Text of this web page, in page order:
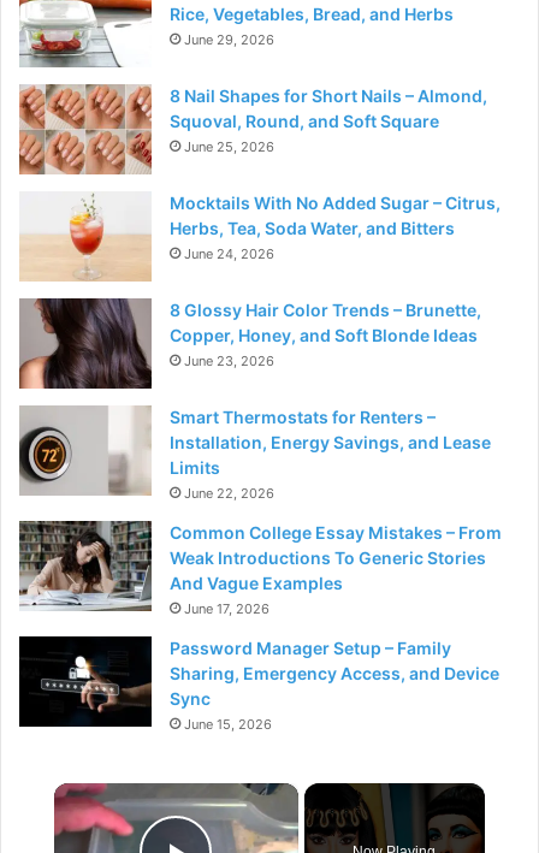
Rice, Vegetables, Bread, and Herbs
June 29, 2026
8 Nail Shapes for Short Nails – Almond,
Squoval, Round, and Soft Square
June 25, 2026
Mocktails With No Added Sugar – Citrus,
Herbs, Tea, Soda Water, and Bitters
June 24, 2026
8 Glossy Hair Color Trends – Brunette,
Copper, Honey, and Soft Blonde Ideas
June 23, 2026
Smart Thermostats for Renters –
Installation, Energy Savings, and Lease
Limits
June 22, 2026
Common College Essay Mistakes – From
Weak Introductions To Generic Stories
And Vague Examples
June 17, 2026
Password Manager Setup – Family
Sharing, Emergency Access, and Device
Sync
June 15, 2026
×